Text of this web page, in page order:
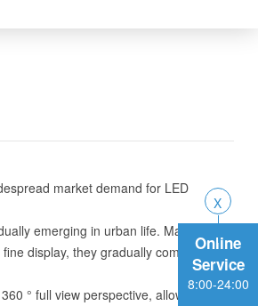
market demand for LED
emerging in urban life. Many
display, they gradually combine
° full view perspective, allowing for
Online
Service
8:00-24:00